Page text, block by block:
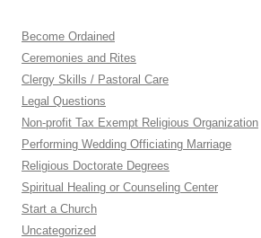
Become Ordained
Ceremonies and Rites
Clergy Skills / Pastoral Care
Legal Questions
Non-profit Tax Exempt Religious Organization
Performing Wedding Officiating Marriage
Religious Doctorate Degrees
Spiritual Healing or Counseling Center
Start a Church
Uncategorized